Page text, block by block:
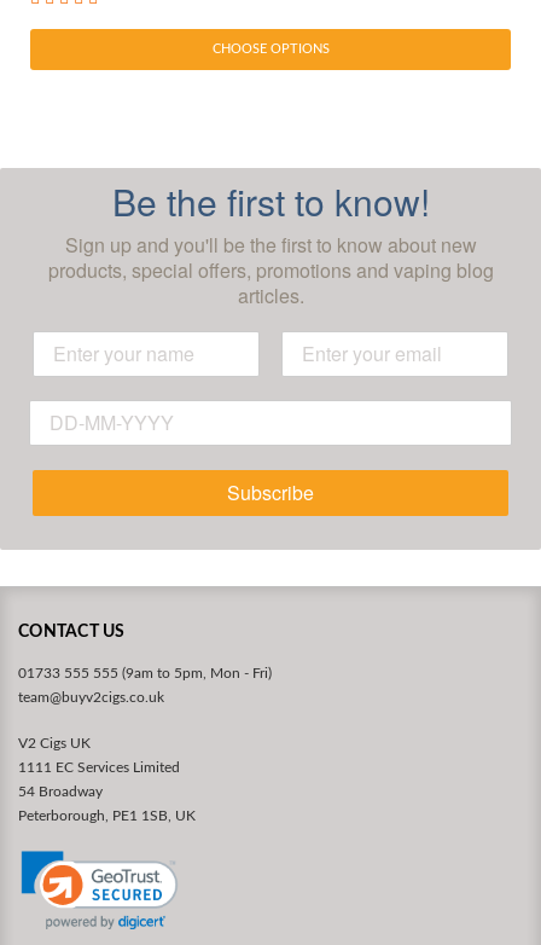
CHOOSE OPTIONS
Be the first to know!
Sign up and you'll be the first to know about new
products, special offers, promotions and vaping blog
articles.
Subscribe
CONTACT US
01733 555 555 (9am to 5pm, Mon - Fri)
team@buyv2cigs.co.uk
V2 Cigs UK
1111 EC Services Limited
54 Broadway
Peterborough, PE1 1SB, UK